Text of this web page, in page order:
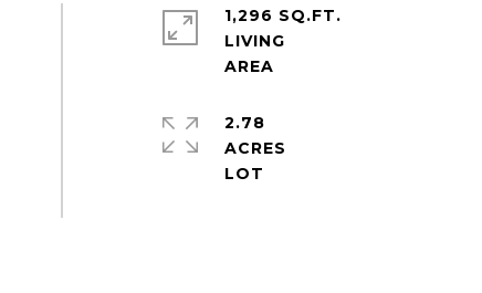
1,296 SQ.FT.
LIVING
2.78
ACRES